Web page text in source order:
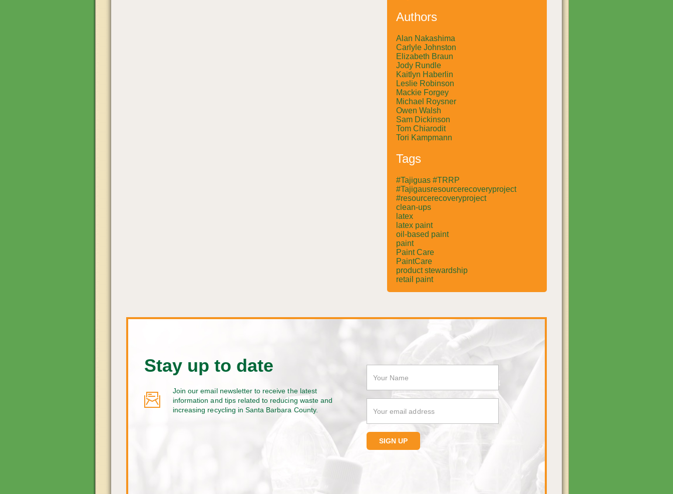
Authors
Alan Nakashima
Carlyle Johnston
Elizabeth Braun
Jody Rundle
Kaitlyn Haberlin
Leslie Robinson
Mackie Forgey
Michael Roysner
Owen Walsh
Sam Dickinson
Tom Chiarodit
Tori Kampmann
Tags
#Tajiguas #TRRP
#Tajigausresourcerecoveryproject
#resourcerecoveryproject
clean-ups
latex
latex paint
oil-based paint
paint
Paint Care
PaintCare
product stewardship
retail paint
Stay up to date
Join our email newsletter to receive the latest
information and tips related to reducing waste and
increasing recycling in Santa Barbara County.